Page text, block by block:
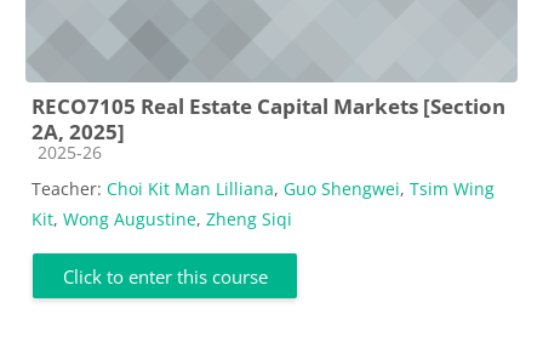
RECO7105 Real Estate Capital Markets [Section
2A, 2025]
Course category
2025-26
Teacher: Choi Kit Man Lilliana, Guo Shengwei, Tsim Wing
Kit, Wong Augustine, Zheng Siqi
Click to enter this course